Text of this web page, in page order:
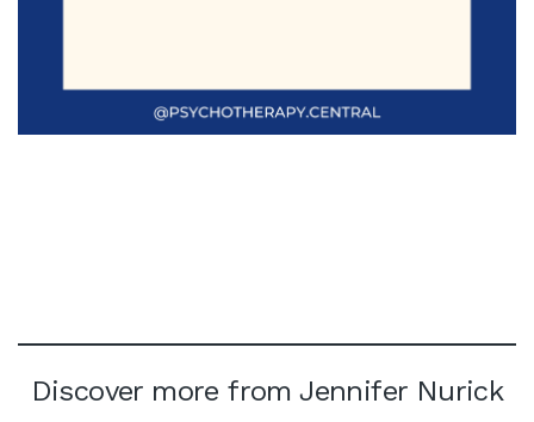
Discover more from Jennifer Nurick